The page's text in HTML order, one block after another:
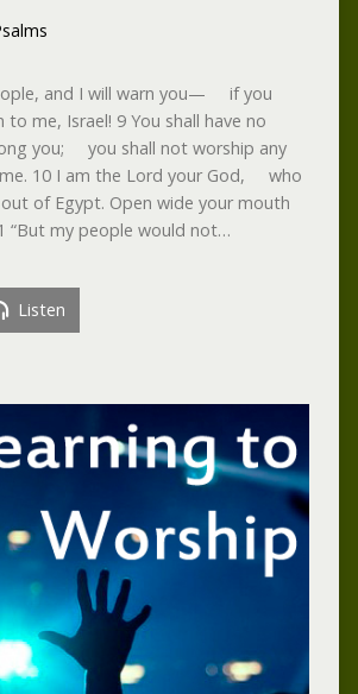
and I will warn you— if you
me, Israel! 9 You shall have no
you; you shall not worship any
10 I am the Lord your God, who
of Egypt. Open wide your mouth
“But my people would not…
Listen